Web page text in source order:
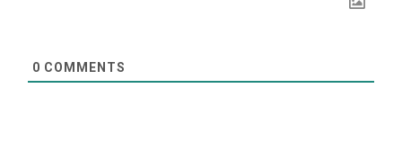
0 COMMENTS